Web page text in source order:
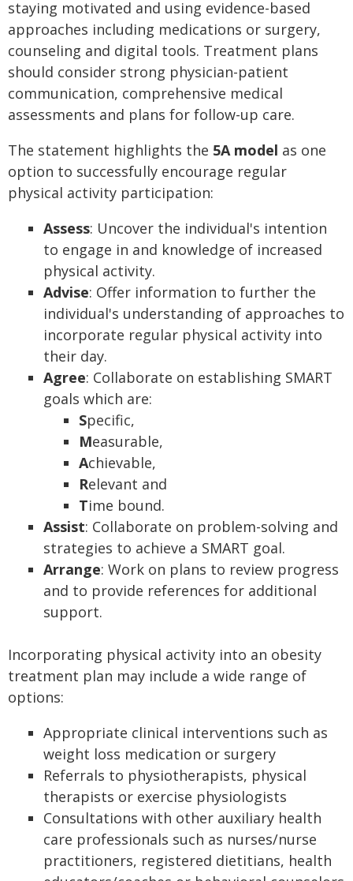
staying motivated and using evidence-based
approaches including medications or surgery,
counseling and digital tools. Treatment plans
should consider strong physician-patient
communication, comprehensive medical
assessments and plans for follow-up care.
The statement highlights the 5A model as one
option to successfully encourage regular
physical activity participation:
Assess: Uncover the individual's intention
to engage in and knowledge of increased
physical activity.
Advise: Offer information to further the
individual's understanding of approaches to
incorporate regular physical activity into
their day.
Agree: Collaborate on establishing SMART
goals which are:
Specific,
Measurable,
Achievable,
Relevant and
Time bound.
Assist: Collaborate on problem-solving and
strategies to achieve a SMART goal.
Arrange: Work on plans to review progress
and to provide references for additional
support.
Incorporating physical activity into an obesity
treatment plan may include a wide range of
options:
Appropriate clinical interventions such as
weight loss medication or surgery
Referrals to physiotherapists, physical
therapists or exercise physiologists
Consultations with other auxiliary health
care professionals such as nurses/nurse
practitioners, registered dietitians, health